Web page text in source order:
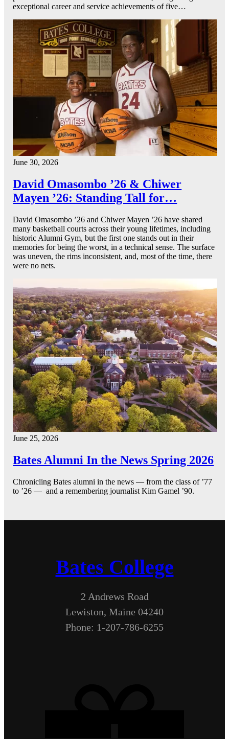
exceptional career and service achievements of five…
June 30, 2026
David Omasombo ’26 & Chiwer
Mayen ’26: Standing Tall for…
David Omasombo ’26 and Chiwer Mayen ’26 have shared
many basketball courts across their young lifetimes, including
historic Alumni Gym, but the first one stands out in their
memories for being the worst, in a technical sense. The surface
was uneven, the rims inconsistent, and, most of the time, there
were no nets.
June 25, 2026
Bates Alumni In the News Spring 2026
Chronicling Bates alumni in the news — from the class of ’77
to ’26 — and a remembering journalist Kim Gamel ’90.
Bates College
2 Andrews Road
Lewiston, Maine 04240
Phone: 1-207-786-6255